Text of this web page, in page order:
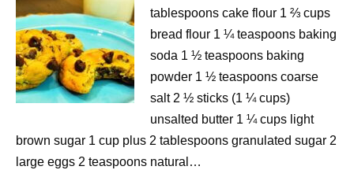
tablespoons cake flour 1 ⅔ cups
bread flour 1 ¼ teaspoons baking
soda 1 ½ teaspoons baking
powder 1 ½ teaspoons coarse
salt 2 ½ sticks (1 ¼ cups)
unsalted butter 1 ¼ cups light
brown sugar 1 cup plus 2 tablespoons granulated sugar 2
large eggs 2 teaspoons natural…